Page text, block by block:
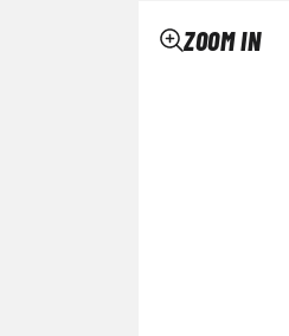
ZOOM IN